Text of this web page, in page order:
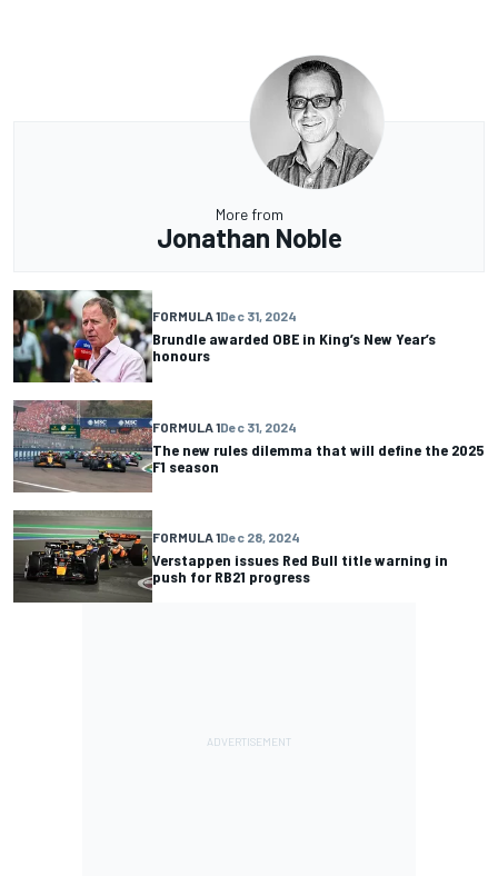
More from
Jonathan Noble
FORMULA 1Dec 31, 2024
Brundle awarded OBE in King’s New Year’s
honours
FORMULA 1Dec 31, 2024
The new rules dilemma that will define the 2025
F1 season
FORMULA 1Dec 28, 2024
Verstappen issues Red Bull title warning in
push for RB21 progress